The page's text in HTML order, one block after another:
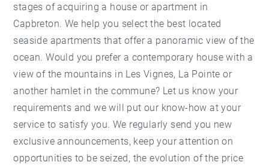
stages of acquiring a house or apartment in
Capbreton. We help you select the best located
seaside apartments that offer a panoramic view of the
ocean. Would you prefer a contemporary house with a
view of the mountains in Les Vignes, La Pointe or
another hamlet in the commune? Let us know your
requirements and we will put our know-how at your
service to satisfy you. We regularly send you new
exclusive announcements, keep your attention on
opportunities to be seized, the evolution of the price